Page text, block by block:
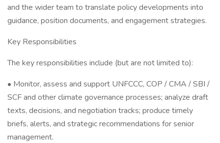
and the wider team to translate policy developments into
guidance, position documents, and engagement strategies.
Key Responsibilities
The key responsibilities include (but are not limited to):
• Monitor, assess and support UNFCCC, COP / CMA / SBI /
SCF and other climate governance processes; analyze draft
texts, decisions, and negotiation tracks; produce timely
briefs, alerts, and strategic recommendations for senior
management.